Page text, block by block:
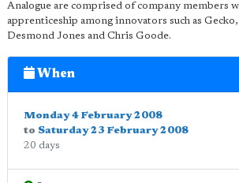
Analogue are comprised of company members
apprenticeship among innovators such as
Desmond Jones and Chris Goode.
When
Monday 4 February 2008
to Saturday 23 February 2008
20 days